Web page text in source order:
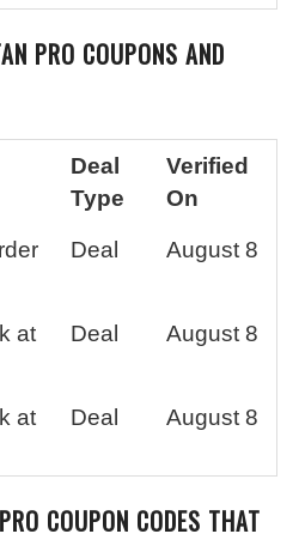
PRO COUPONS AND
Deal
Type
Verified
On
Deal August 8
at
Deal August 8
at
Deal August 8
COUPON CODES THAT